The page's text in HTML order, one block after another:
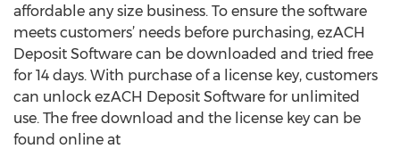
affordable any size business. To ensure the software
meets customers’ needs before purchasing, ezACH
Deposit Software can be downloaded and tried free
for 14 days. With purchase of a license key, customers
can unlock ezACH Deposit Software for unlimited
use. The free download and the license key can be
found online at